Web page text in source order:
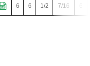
6 6 1/2 7/16